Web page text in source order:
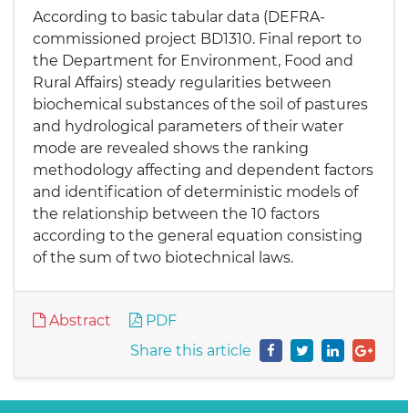
According to basic tabular data (DEFRA-
commissioned project BD1310. Final report to
the Department for Environment, Food and
Rural Affairs) steady regularities between
biochemical substances of the soil of pastures
and hydrological parameters of their water
mode are revealed shows the ranking
methodology affecting and dependent factors
and identification of deterministic models of
the relationship between the 10 factors
according to the general equation consisting
of the sum of two biotechnical laws.
Abstract
PDF
Share this article